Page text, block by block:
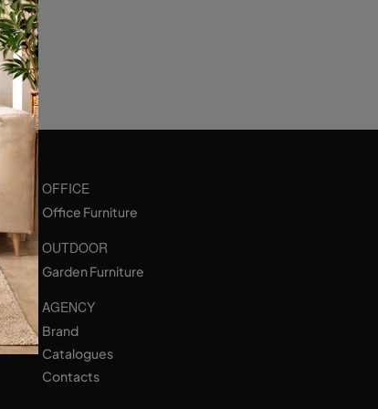
OFFICE
Office Furniture
OUTDOOR
Garden Furniture
AGENCY
Brand
Catalogues
Contacts